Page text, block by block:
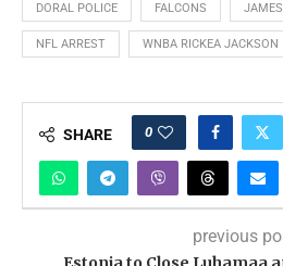
DORAL POLICE FALCONS
NFL ARREST WNBA RICKEA JACKSON
SHARE 0
previous